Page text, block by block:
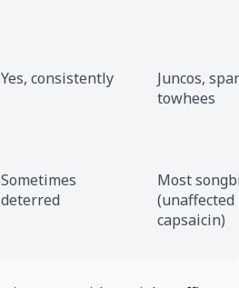
Yes, consistently
Juncos,
towhees
Sometimes
deterred
Most
(unaffected
capsaicin)